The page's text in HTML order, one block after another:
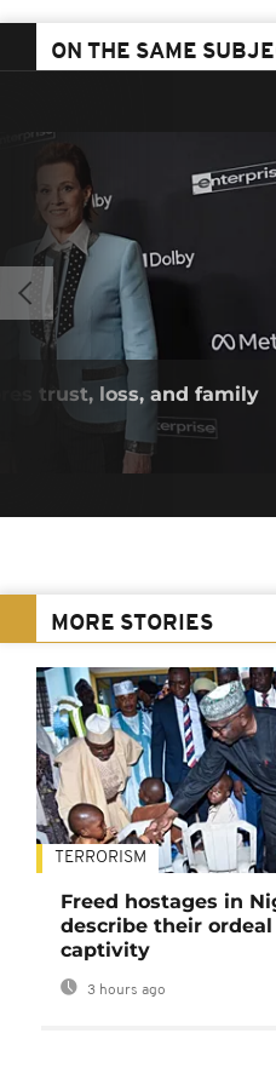
ON THE SAME
trust, loss, and family
MORE STORIES
TERRORISM
Freed hostages in
describe their
captivity
3 hours ago